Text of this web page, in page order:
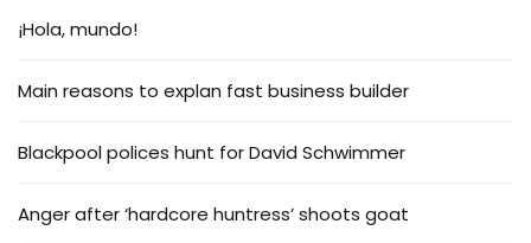
¡Hola, mundo!
Main reasons to explan fast business builder
Blackpool polices hunt for David Schwimmer
Anger after ‘hardcore huntress’ shoots goat